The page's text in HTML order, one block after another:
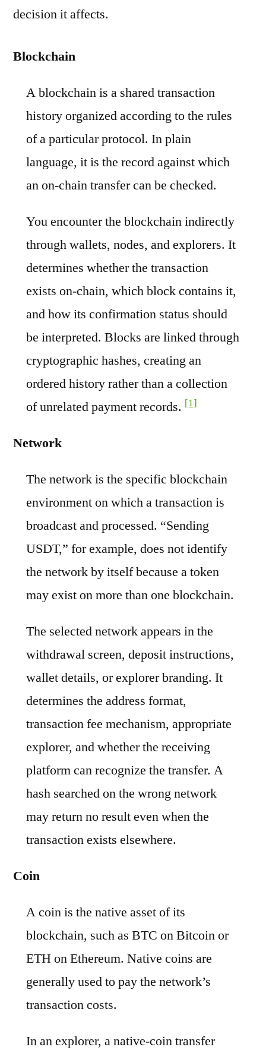
decision it affects.
Blockchain
A blockchain is a shared transaction
history organized according to the rules
of a particular protocol. In plain
language, it is the record against which
an on-chain transfer can be checked.
You encounter the blockchain indirectly
through wallets, nodes, and explorers. It
determines whether the transaction
exists on-chain, which block contains it,
and how its confirmation status should
be interpreted. Blocks are linked through
cryptographic hashes, creating an
ordered history rather than a collection
of unrelated payment records. [1]
Network
The network is the specific blockchain
environment on which a transaction is
broadcast and processed. “Sending
USDT,” for example, does not identify
the network by itself because a token
may exist on more than one blockchain.
The selected network appears in the
withdrawal screen, deposit instructions,
wallet details, or explorer branding. It
determines the address format,
transaction fee mechanism, appropriate
explorer, and whether the receiving
platform can recognize the transfer. A
hash searched on the wrong network
may return no result even when the
transaction exists elsewhere.
Coin
A coin is the native asset of its
blockchain, such as BTC on Bitcoin or
ETH on Ethereum. Native coins are
generally used to pay the network’s
transaction costs.
In an explorer, a native-coin transfer